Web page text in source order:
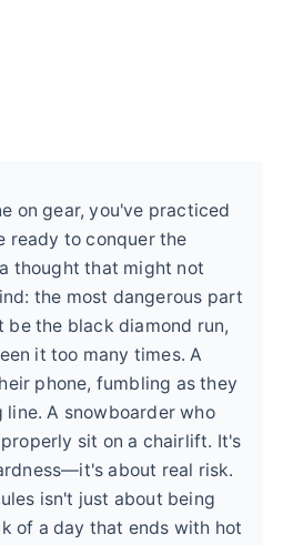
on gear, you've practiced
ready to conquer the
thought that might not
the most dangerous part
the black diamond run,
it too many times. A
phone, fumbling as they
A snowboarder who
sit on a chairlift. It's
about real risk.
isn't just about being
of a day that ends with hot